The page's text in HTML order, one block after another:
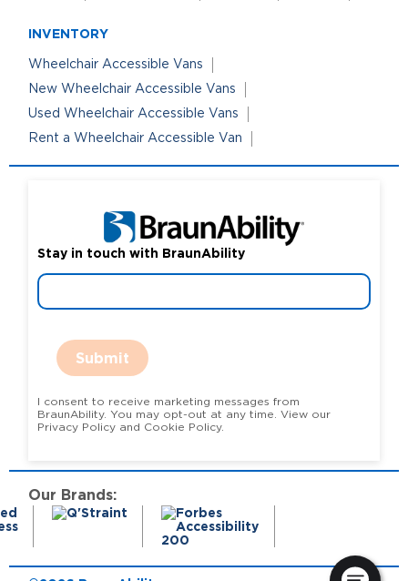
INVENTORY
Wheelchair Accessible Vans
New Wheelchair Accessible Vans
Used Wheelchair Accessible Vans
Rent a Wheelchair Accessible Van
Stay in touch with BraunAbility
Submit
I consent to receive marketing messages from
BraunAbility. You may opt-out at any time. View our
Privacy Policy and Cookie Policy.
Our Brands: